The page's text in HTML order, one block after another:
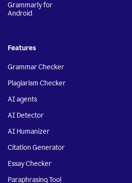
Grammarly for
Android
Features
Grammar Checker
Plagiarism Checker
AI agents
AI Detector
AI Humanizer
Citation Generator
Essay Checker
Paraphrasing Tool